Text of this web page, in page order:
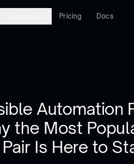
Pricing Docs
Automation
the Most
Is Here to